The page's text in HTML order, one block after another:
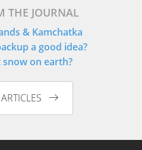
THE JOURNAL
& Kamchatka
a good idea?
snow on earth?